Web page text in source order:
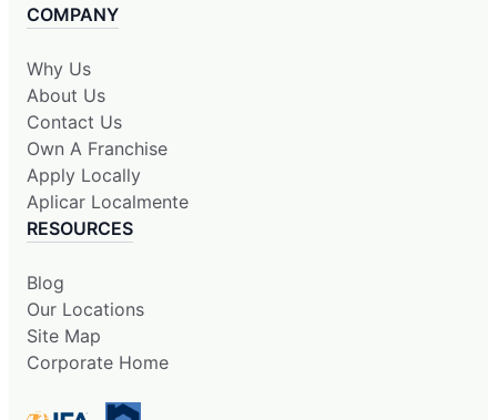
COMPANY
Why Us
About Us
Contact Us
Own A Franchise
Apply Locally
Aplicar Localmente
RESOURCES
Blog
Our Locations
Site Map
Corporate Home